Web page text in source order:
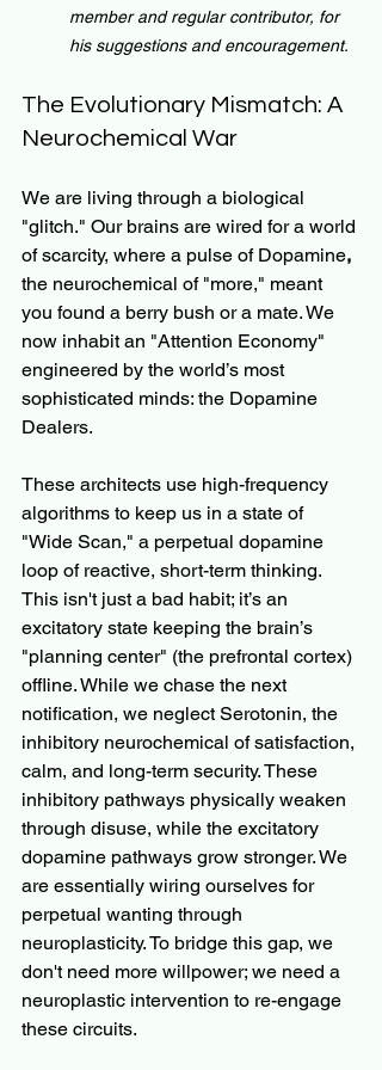
member and regular contributor, for
his suggestions and encouragement.
The Evolutionary Mismatch: A
Neurochemical War
We are living through a biological
"glitch." Our brains are wired for a world
of scarcity, where a pulse of Dopamine,
the neurochemical of "more," meant
you found a berry bush or a mate. We
now inhabit an "Attention Economy"
engineered by the world’s most
sophisticated minds: the Dopamine
Dealers.
These architects use high-frequency
algorithms to keep us in a state of
"Wide Scan," a perpetual dopamine
loop of reactive, short-term thinking.
This isn't just a bad habit; it’s an
excitatory state keeping the brain’s
"planning center" (the prefrontal cortex)
offline. While we chase the next
notification, we neglect Serotonin, the
inhibitory neurochemical of satisfaction,
calm, and long-term security. These
inhibitory pathways physically weaken
through disuse, while the excitatory
dopamine pathways grow stronger. We
are essentially wiring ourselves for
perpetual wanting through
neuroplasticity. To bridge this gap, we
don't need more willpower; we need a
neuroplastic intervention to re-engage
these circuits.